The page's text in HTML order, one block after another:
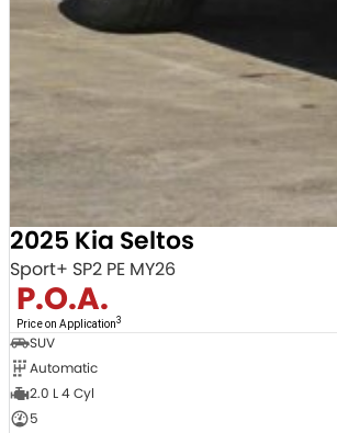
2025 Kia Seltos
Sport+ SP2 PE MY26
P.O.A.
Price on Application3
SUV
Automatic
2.0 L 4 Cyl
5